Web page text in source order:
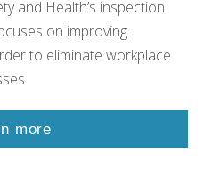
and Health’s inspection
on improving
to eliminate workplace
more